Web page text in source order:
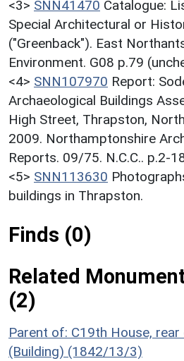
<3> SNN41470 Catalogue:
Special Architectural or
("Greenback"). East
Environment. G08 p.79
<4> SNN107970 Report:
Archaeological Buildings
High Street, Thrapston,
2009. Northamptonshire
Reports. 09/75. N.C.C.. p.2-
<5> SNN113630
buildings in Thrapston.
Finds (0)
Related
(2)
Parent of: C19th House,
(Building) (1842/13/3)